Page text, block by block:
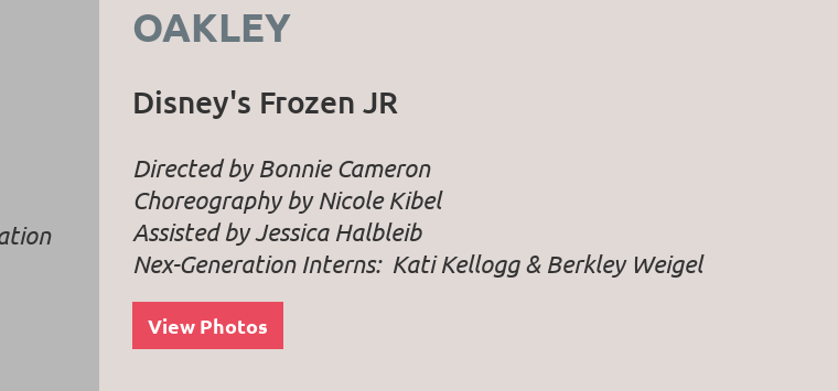
OAKLEY
Disney's Frozen JR
Directed by Bonnie Cameron
Choreography by Nicole Kibel
Assisted by Jessica Halbleib
Nex-Generation Interns: Kati Kellogg & Berkley Weigel
View Photos